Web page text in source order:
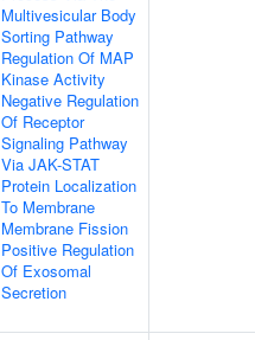
Multivesicular Body
Sorting Pathway
Regulation Of MAP
Kinase Activity
Negative Regulation
Of Receptor
Signaling Pathway
Via JAK-STAT
Protein Localization
To Membrane
Membrane Fission
Positive Regulation
Of Exosomal
Secretion